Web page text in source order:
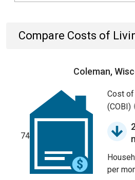
Compare Costs of
Coleman,
74
Cost
(COBI)
per